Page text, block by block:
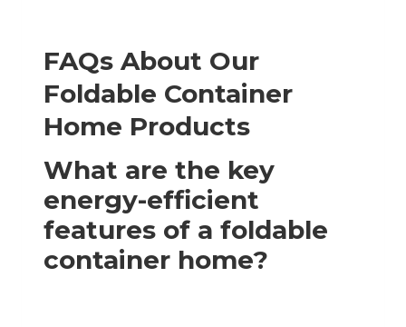
FAQs About Our
Foldable Container
Home Products
What are the key
energy-efficient
features of a foldable
container home?